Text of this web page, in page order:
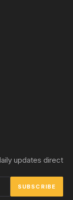
updates direct